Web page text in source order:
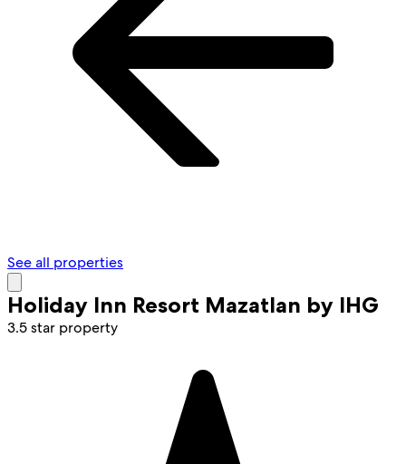
See all properties
Holiday Inn Resort Mazatlan by IHG
3.5 star property